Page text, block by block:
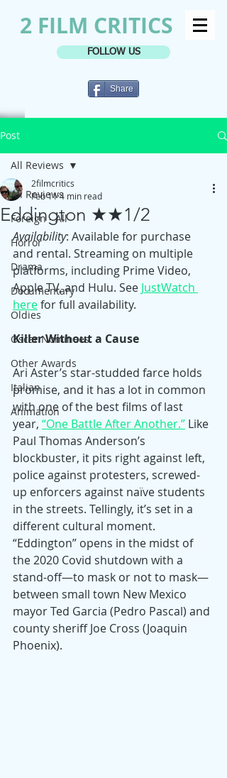
2 FILM CRITICS
FOLLOW US
Share
Post
All Reviews
Foreign - All
Horror
Drama
Documentary
Oldies
Oscar Nominees
Other Awards
Italian
Animation
All Reviews
Eddington ★★1/2
2filmcritics
Feb 114 min read
Availability: Available for purchase
and rental. Streaming on multiple
platforms, including Prime Video,
Apple TV, and Hulu. See JustWatch
here for full availability.
Killer Without a Cause
Ari Aster’s star-studded farce holds
promise, and it has a lot in common
with one of the best films of last
year, “One Battle After Another.” Like
Paul Thomas Anderson’s
blockbuster, it pits right against left,
police against protesters, screwed-
up enforcers against naïve students
in the streets. Tellingly, it’s set in a
different cultural moment.
“Eddington” opens in the midst of
the 2020 Covid shutdown with a
stand-off—to mask or not to mask—
between small town New Mexico
mayor Ted Garcia (Pedro Pascal) and
county sheriff Joe Cross (Joaquin
Phoenix).